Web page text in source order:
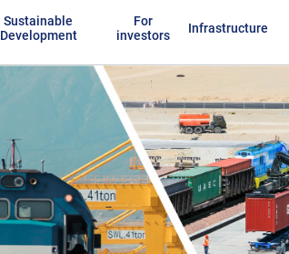
Sustainable
Development
For
investors
Infrastructure